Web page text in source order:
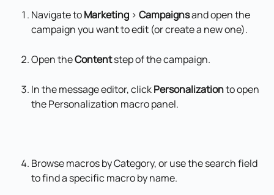
Navigate to Marketing > Campaigns and open the
campaign you want to edit (or create a new one).
Open the Content step of the campaign.
In the message editor, click Personalization to open
the Personalization macro panel.
Browse macros by Category, or use the search field
to find a specific macro by name.